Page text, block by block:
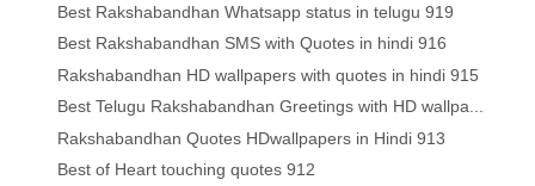
Best Rakshabandhan Whatsapp status in telugu 919
Best Rakshabandhan SMS with Quotes in hindi 916
Rakshabandhan HD wallpapers with quotes in hindi 915
Best Telugu Rakshabandhan Greetings with HD wallpa...
Rakshabandhan Quotes HDwallpapers in Hindi 913
Best of Heart touching quotes 912